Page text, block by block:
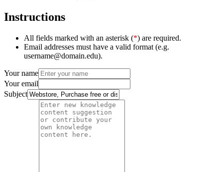
Instructions
All fields marked with an asterisk (*) are required.
Email addresses must have a valid format (e.g.
username@domain.edu).
Your name
Your email
Subject